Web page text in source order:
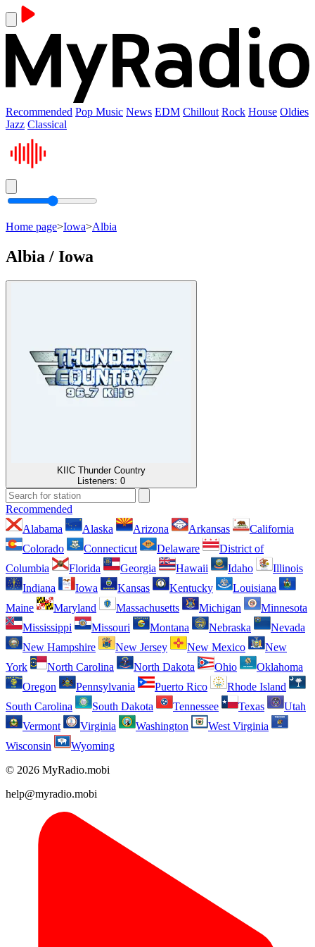
Recommended Pop Music News EDM Chillout Rock House Oldies
Jazz Classical
Home page>Iowa>Albia
Albia / Iowa
KIIC Thunder Country
Listeners: 0
Recommended
Alabama
Alaska Arizona Arkansas
California
Colorado
Connecticut Delaware
District of
Columbia
Florida Georgia Hawaii Idaho
Illinois
Indiana
Iowa Kansas Kentucky
Louisiana
Maine
Maryland Massachusetts Michigan
Minnesota
Mississippi
Missouri Montana Nebraska
Nevada
New Hampshire
New Jersey New Mexico
New
York
North Carolina North Dakota Ohio
Oklahoma
Oregon
Pennsylvania Puerto Rico
Rhode Island
South Carolina
South Dakota Tennessee Texas
Utah
Vermont
Virginia Washington
West Virginia
Wisconsin
Wyoming
© 2026 MyRadio.mobi
help@myradio.mobi